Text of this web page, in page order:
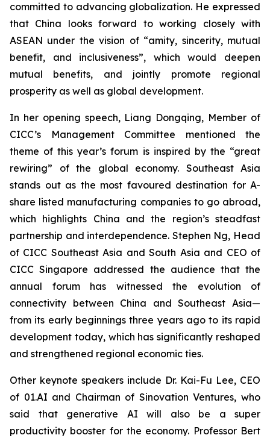
committed to advancing globalization. He expressed
that China looks forward to working closely with
ASEAN under the vision of “amity, sincerity, mutual
benefit, and inclusiveness”, which would deepen
mutual benefits, and jointly promote regional
prosperity as well as global development.
In her opening speech, Liang Dongqing, Member of
CICC’s Management Committee mentioned the
theme of this year’s forum is inspired by the “great
rewiring” of the global economy. Southeast Asia
stands out as the most favoured destination for A-
share listed manufacturing companies to go abroad,
which highlights China and the region’s steadfast
partnership and interdependence. Stephen Ng, Head
of CICC Southeast Asia and South Asia and CEO of
CICC Singapore addressed the audience that the
annual forum has witnessed the evolution of
connectivity between China and Southeast Asia—
from its early beginnings three years ago to its rapid
development today, which has significantly reshaped
and strengthened regional economic ties.
Other keynote speakers include Dr. Kai-Fu Lee, CEO
of 01.AI and Chairman of Sinovation Ventures, who
said that generative AI will also be a super
productivity booster for the economy. Professor Bert